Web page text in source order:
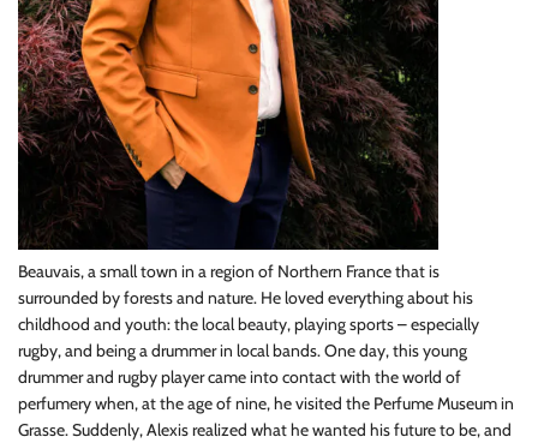
Beauvais, a small town in a region of Northern France that is
surrounded by forests and nature. He loved everything about his
childhood and youth: the local beauty, playing sports – especially
rugby, and being a drummer in local bands. One day, this young
drummer and rugby player came into contact with the world of
perfumery when, at the age of nine, he visited the Perfume Museum in
Grasse. Suddenly, Alexis realized what he wanted his future to be, and